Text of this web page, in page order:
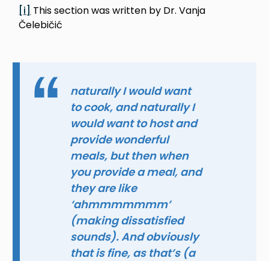
[i] This section was written by Dr. Vanja
Čelebičić
naturally I would want
to cook, and naturally I
would want to host and
provide wonderful
meals, but then when
you provide a meal, and
they are like
‘ahmmmmmmm’
(making dissatisfied
sounds). And obviously
that is fine, as that’s (a